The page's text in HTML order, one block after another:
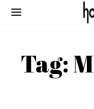
Tag: